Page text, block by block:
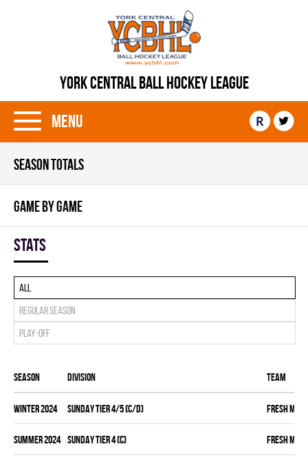
YORK CENTRAL BALL HOCKEY LEAGUE
Menu R
SEASON TOTALS
GAME BY GAME
Stats
All
Regular season
Play-off
Season Division Team
winter 2024 SUNDAY TIER 4/5 (C/D) FRESH MEAT
summer 2024 SUNDAY TIER 4 (C) FRESH MEAT